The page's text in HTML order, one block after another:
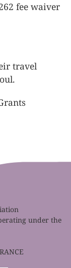
fee waiver
travel
under the